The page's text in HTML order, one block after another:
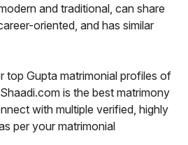
and traditional, can share
oriented, and has similar
top Gupta matrimonial profiles of
is the best matrimony
with multiple verified, highly
per your matrimonial